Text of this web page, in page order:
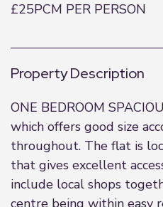
£25PCM PER PERSON
Property Description
ONE BEDROOM
which offers good size
throughout. The flat is
that gives excellent
include local shops
centre being within easy